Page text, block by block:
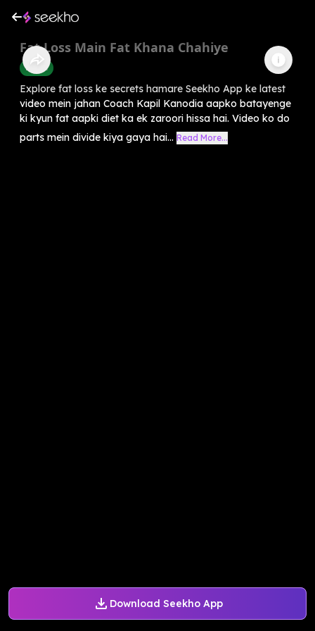
Download Seekho App
Fat Loss Main Fat Khana Chahiye
Health
Explore fat loss ke secrets hamare Seekho App ke latest
video mein jahan Coach Kapil Kanodia aapko batayenge
ki kyun fat aapki diet ka ek zaroori hissa hai. Video ko do
parts mein divide kiya gaya hai... Read More...